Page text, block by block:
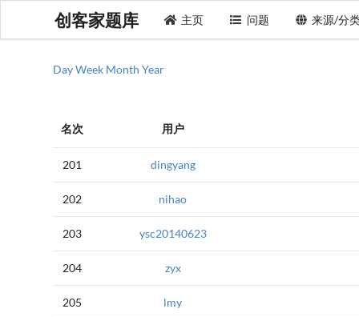
创客家题库 主页 问题 来源/分
Day Week Month Year
名次 用户
201 dingyang
202 nihao
203 ysc20140623
204 zyx
205 lmy